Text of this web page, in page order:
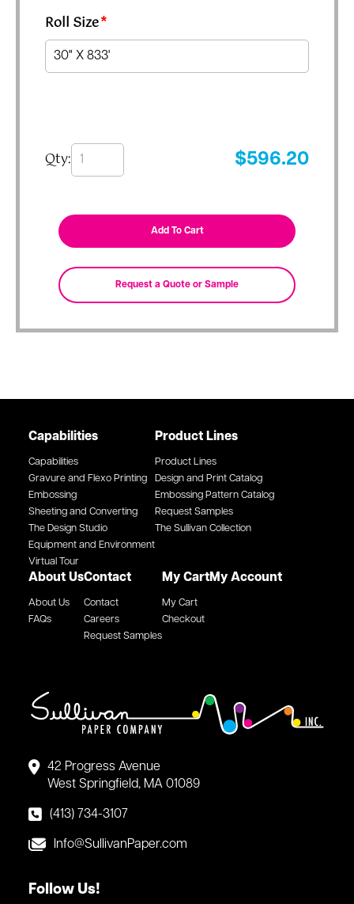
Roll Size*
Qty: $596.20
42 Progress Avenue
West Springfield, MA 01089
(413) 734-3107
Info@SullivanPaper.com
Follow Us!
Capabilities
Capabilities
Gravure and Flexo Printing
Embossing
Sheeting and Converting
The Design Studio
Equipment and Environment
Virtual Tour
Product Lines
Product Lines
Design and Print Catalog
Embossing Pattern Catalog
Request Samples
The Sullivan Collection
About Us
About Us
FAQs
Contact
Contact
Careers
Request Samples
My Cart
My Cart
Checkout
My Account